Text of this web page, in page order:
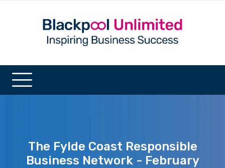
The Fylde Coast Responsible
Business Network - February